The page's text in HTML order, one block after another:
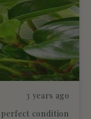
3 years ago
condition